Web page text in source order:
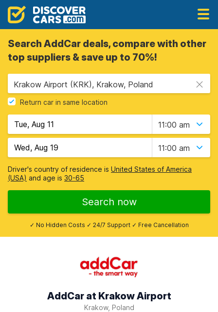
Search AddCar deals, compare with other
top suppliers & save up to 70%!
Krakow Airport (KRK), Krakow, Poland
Return car in same location
11:00 am
11:00 am
Driver's country of residence is United States of America
(USA) and age is 30-65
Search now
✓ No Hidden Costs ✓ 24/7 Support ✓ Free Cancellation
AddCar at Krakow Airport
Krakow, Poland